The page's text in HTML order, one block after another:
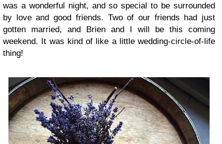
was a wonderful night, and so special to be surrounded
by love and good friends. Two of our friends had just
gotten married, and Brien and I will be this coming
weekend. It was kind of like a little wedding-circle-of-life
thing!